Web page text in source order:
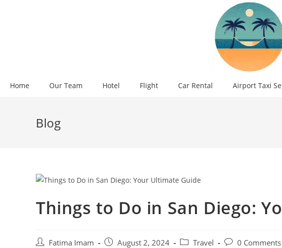
Home Our Team Hotel Flight Car Rental Airport Taxi
Blog
Things to Do in San Diego:
Post Fatima Imam
Post August 2, 2024
PostTravel
Post0 Comments